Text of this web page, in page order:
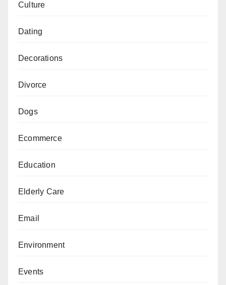
Culture
Dating
Decorations
Divorce
Dogs
Ecommerce
Education
Elderly Care
Email
Environment
Events